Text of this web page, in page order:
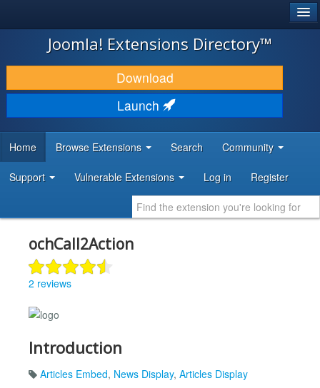
JOOMLA!
DOWNLOAD & EXTEND
DISCOVER & LEARN
DEVELOPER RESOURCES
Joomla! Extensions Directory™
Download
Launch
Home Browse Extensions Search Community
Support Vulnerable Extensions Log in Register
ochCall2Action
2 reviews
Introduction
Articles Embed, News Display, Articles Display